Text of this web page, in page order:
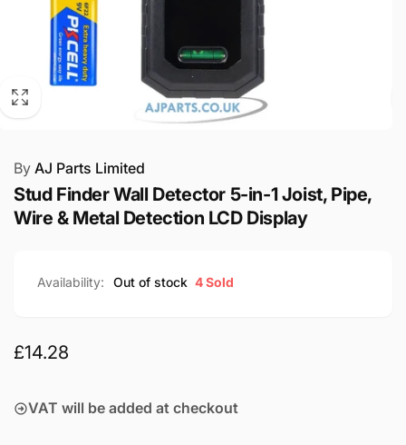
By AJ Parts Limited
Stud Finder Wall Detector 5-in-1 Joist, Pipe,
Wire & Metal Detection LCD Display
Availability: Out of stock 4 Sold
Regular
£14.28
VAT will be added at checkout